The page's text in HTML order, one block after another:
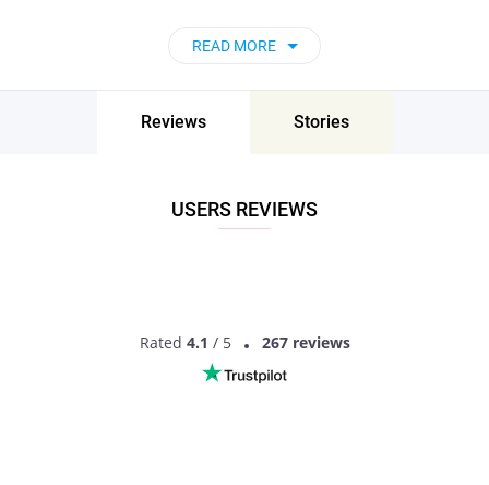
READ MORE
Reviews Stories
USERS REVIEWS
Rated 4.1 / 5 267 reviews